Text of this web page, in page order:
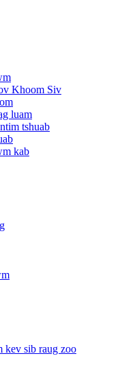
Khoom Siv
luam
tshuab
kab
kev sib raug zoo